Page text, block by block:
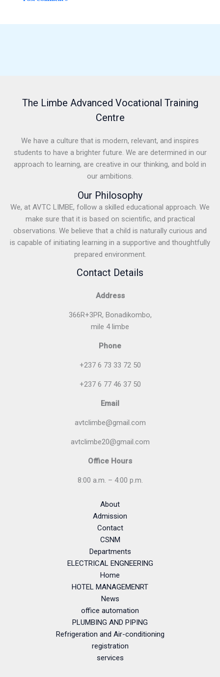
The Limbe Advanced Vocational Training
Centre
We have a culture that is modern, relevant, and inspires
students to have a brighter future. We are determined in our
approach to learning, are creative in our thinking, and bold in
our ambitions.
Our Philosophy
We, at AVTC LIMBE, follow a skilled educational approach. We
make sure that it is based on scientific, and practical
observations. We believe that a child is naturally curious and
is capable of initiating learning in a supportive and thoughtfully
prepared environment.
Contact Details
Address
366R+3PR, Bonadikombo,
mile 4 limbe
Phone
+237 6 73 33 72 50
+237 6 77 46 37 50
Email
avtclimbe@gmail.com
avtclimbe20@gmail.com
Office Hours
8:00 a.m. – 4:00 p.m.
About
Admission
Contact
CSNM
Departments
ELECTRICAL ENGNEERING
Home
HOTEL MANAGEMENRT
News
office automation
PLUMBING AND PIPING
Refrigeration and Air-conditioning
registration
services